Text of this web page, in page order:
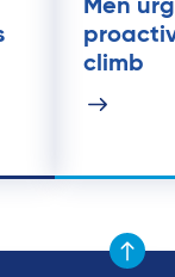
Men
climb
Scroll